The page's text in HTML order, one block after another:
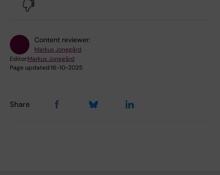
Content reviewer:
Markus Jonegård
Editor:Markus Jonegård
Page updated:16-10-2025
Share